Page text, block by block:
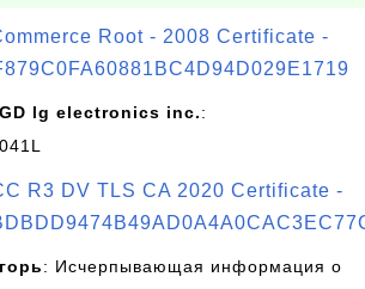
Root - 2008 Certificate -
lg electronics inc.:
R3 DV TLS CA 2020 Certificate -
: Исчерпывающая информация о